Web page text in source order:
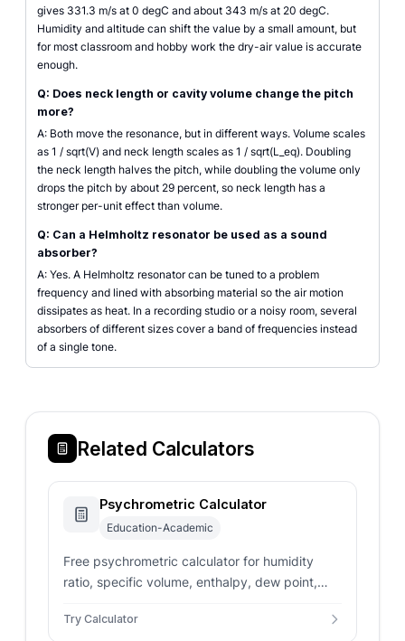
gives 331.3 m/s at 0 degC and about 343 m/s at 20 degC.
Humidity and altitude can shift the value by a small amount, but
for most classroom and hobby work the dry-air value is accurate
enough.
Q: Does neck length or cavity volume change the pitch
more?
A: Both move the resonance, but in different ways. Volume scales
as 1 / sqrt(V) and neck length scales as 1 / sqrt(L_eq). Doubling
the neck length halves the pitch, while doubling the volume only
drops the pitch by about 29 percent, so neck length has a
stronger per-unit effect than volume.
Q: Can a Helmholtz resonator be used as a sound
absorber?
A: Yes. A Helmholtz resonator can be tuned to a problem
frequency and lined with absorbing material so the air motion
dissipates as heat. In a recording studio or a noisy room, several
absorbers of different sizes cover a band of frequencies instead
of a single tone.
Related Calculators
Psychrometric Calculator
Education-Academic
Free psychrometric calculator for humidity
ratio, specific volume, enthalpy, dew point,
relative humidity.
Try Calculator